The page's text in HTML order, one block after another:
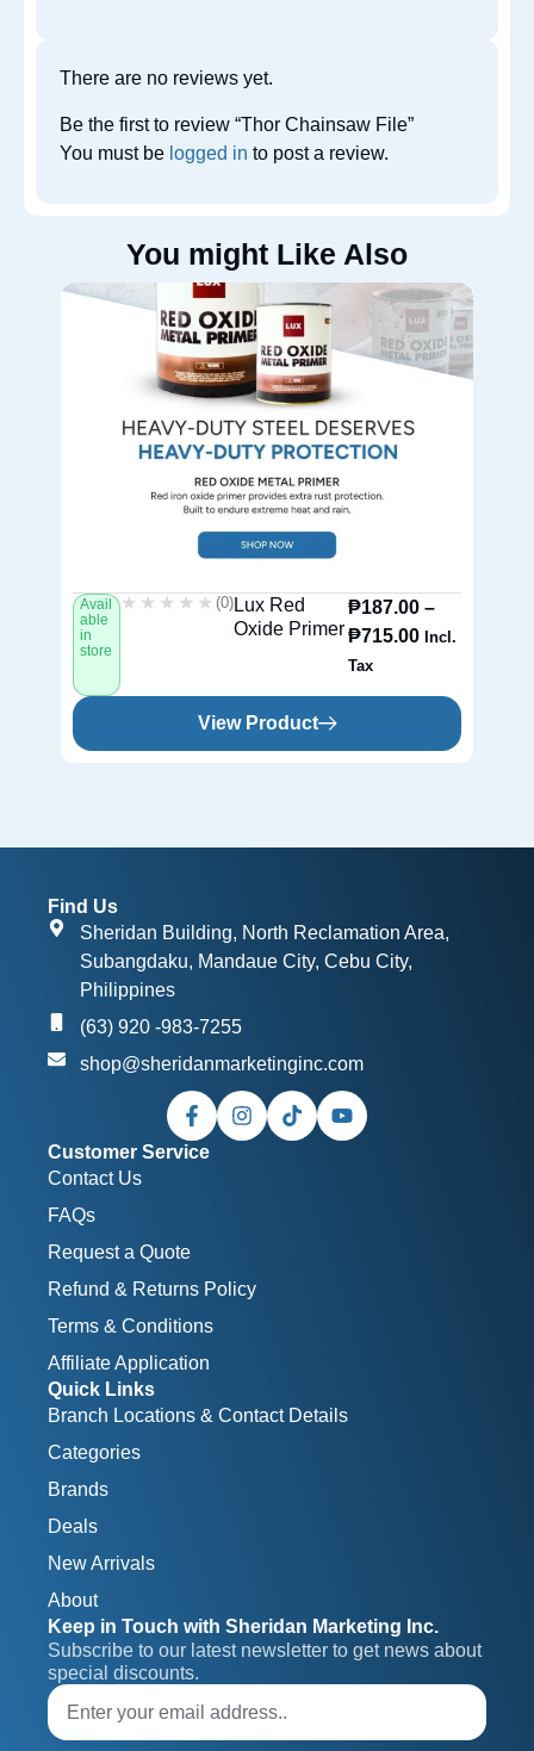
There are no reviews yet.
Be the first to review “Thor Chainsaw File”
You must be logged in to post a review.
You might Like Also
Avail
able
in
store
★★★★★
★★★★★ (0) Lux Red
Oxide Primer
₱187.00 –
₱715.00 Incl.
Tax
View Product
Find Us
Sheridan Building, North Reclamation Area,
Subangdaku, Mandaue City, Cebu City,
Philippines
(63) 920 -983-7255
shop@sheridanmarketinginc.com
Customer Service
Contact Us
FAQs
Request a Quote
Refund & Returns Policy
Terms & Conditions
Affiliate Application
Quick Links
Branch Locations & Contact Details
Categories
Brands
Deals
New Arrivals
About
Keep in Touch with Sheridan Marketing Inc.
Subscribe to our latest newsletter to get news about
special discounts.